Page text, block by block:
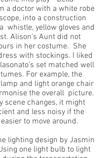
a doctor with a white robe
into a construction
whistle, yellow gloves and
Alison's Aunt did not
in her costume.  She
with stockings. I liked
set matched well
For example, the
and light orange chair
the overall  picture.
scene changes, it might
and less noisy if the
to move around.
lighting design by Jasmin
one light bulb to light